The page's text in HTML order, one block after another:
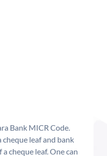
Bank MICR Code.
leaf and bank
cheque leaf. One can